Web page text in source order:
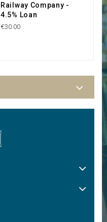
Railway Company -
4.5% Loan
€30.00